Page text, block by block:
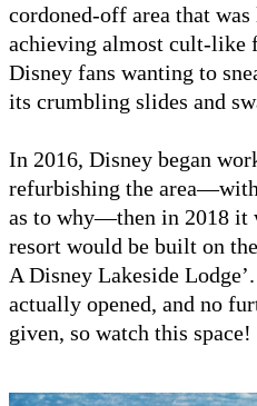
cordoned-off area that
achieving almost cult-like
Disney fans wanting to
its crumbling slides and
In 2016, Disney began
refurbishing the
as to why—then in 2018 it
resort would be built on
A Disney Lakeside
actually opened, and no
given, so watch this space!